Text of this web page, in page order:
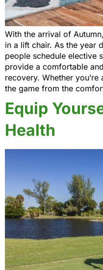
With the arrival of
in a lift chair. As the year
people schedule elective
provide a comfortable
recovery. Whether
the game from the
Equip
Health